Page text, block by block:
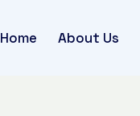
Home About Us